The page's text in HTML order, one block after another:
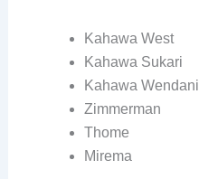
Kahawa West
Kahawa Sukari
Kahawa Wendani
Zimmerman
Thome
Mirema